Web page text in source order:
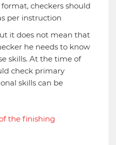
checkers should
per instruction
it does not mean that
he needs to know
skills. At the time of
check primary
skills can be
the finishing